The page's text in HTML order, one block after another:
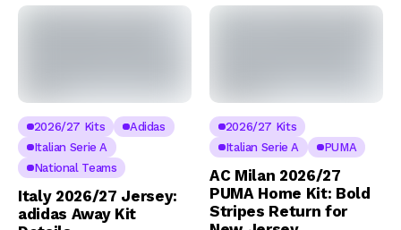
2026/27 Kits
Adidas
Italian Serie A
National Teams
Italy 2026/27 Jersey:
adidas Away Kit
2026/27 Kits
Italian Serie A
PUMA
AC Milan 2026/27
PUMA Home Kit: Bold
Stripes Return for